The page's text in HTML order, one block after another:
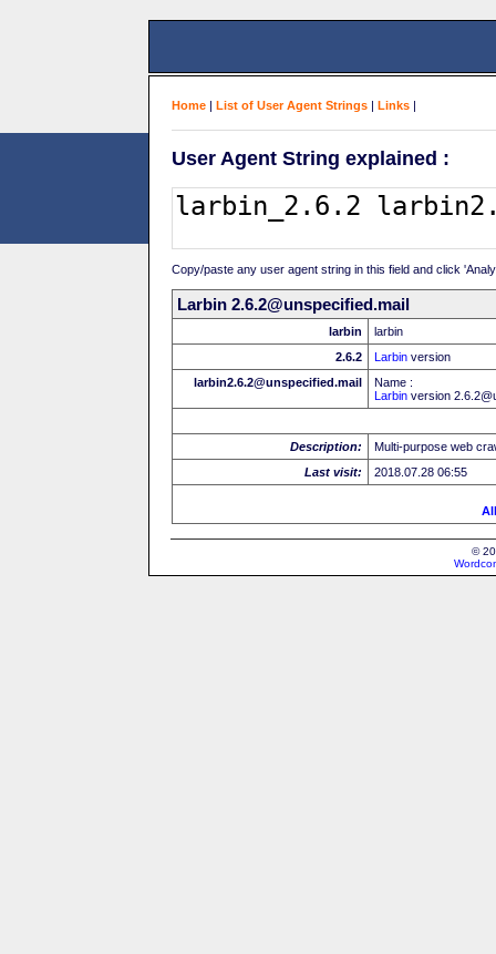
Home | List of User Agent Strings | Links |
User Agent String explained :
Copy/paste any user agent string in this field and click
Larbin 2.6.2@unspecified.mail
larbin
larbin
2.6.2
Larbin version
larbin2.6.2@unspecified.mail
Name :
Larbin version
Description:
Multi-purpose web
Last visit:
2018.07.28 06:55
©